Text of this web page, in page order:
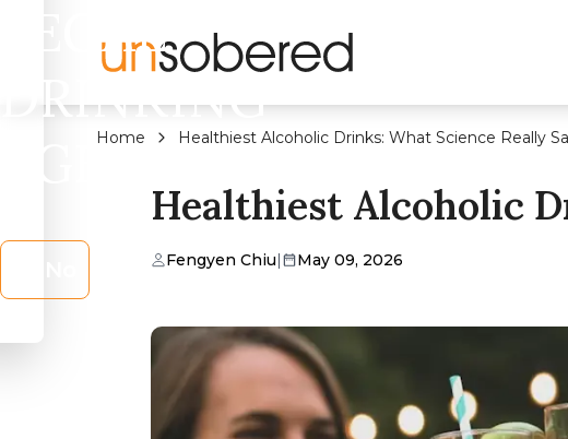
LEGAL
DRINKING
AGE?
Home Healthiest Alcoholic Drinks: What Science Really
Healthiest Alcoholic
Fengyen Chiu| May 09, 2026